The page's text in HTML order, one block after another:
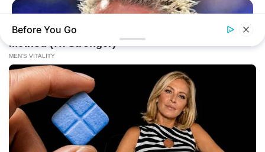
BUZZ DAY
Before You Go